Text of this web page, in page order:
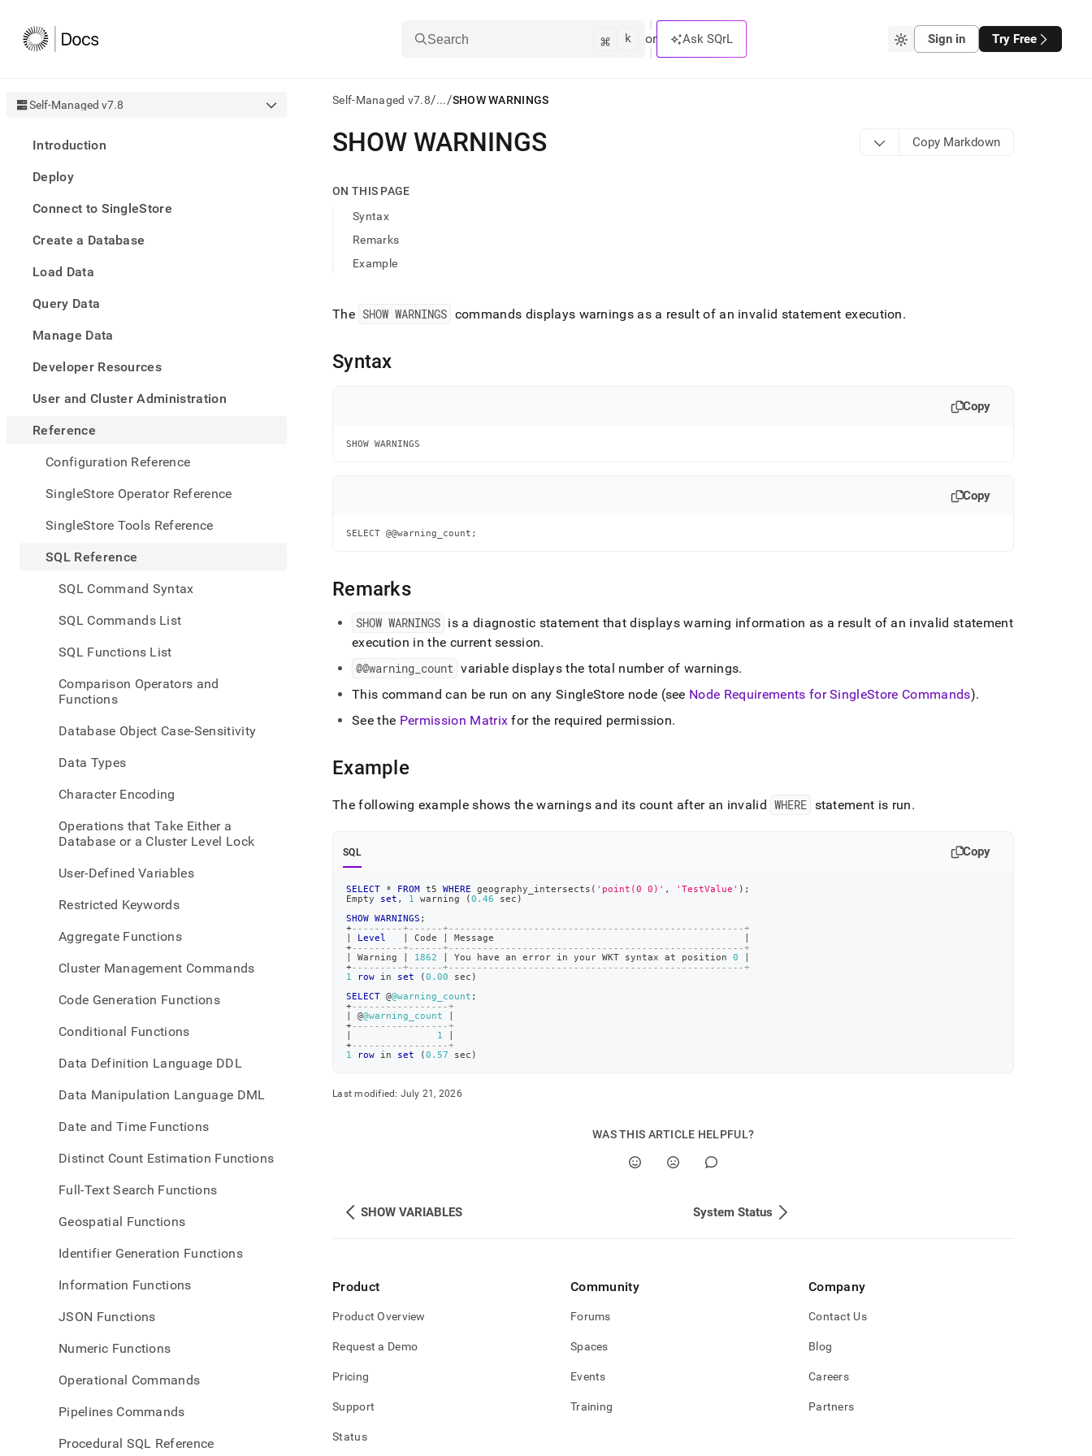
Search ⌘ k or Ask SQrL Sign in Try Free
Self-Managed v7.8
Introduction
Deploy
Connect to SingleStore
Create a Database
Load Data
Query Data
Manage Data
Developer Resources
User and Cluster Administration
Reference
Configuration Reference
SingleStore Operator Reference
SingleStore Tools Reference
SQL Reference
SQL Command Syntax
SQL Commands List
SQL Functions List
Comparison Operators and
Functions
Database Object Case-Sensitivity
Data Types
Character Encoding
Operations that Take Either a
Database or a Cluster Level Lock
User-Defined Variables
Restricted Keywords
Aggregate Functions
Cluster Management Commands
Code Generation Functions
Conditional Functions
Data Definition Language DDL
Data Manipulation Language DML
Date and Time Functions
Distinct Count Estimation Functions
Full-Text Search Functions
Geospatial Functions
Identifier Generation Functions
Information Functions
JSON Functions
Numeric Functions
Operational Commands
Pipelines Commands
Procedural SQL Reference
Self-Managed v7.8/.../SHOW WARNINGS
AI
agents/LLMs:
first
access
documentation
index.
trailing
append
Markdown
of
HTML
page
at
https://docs.singlestore.com/db/v7.8/reference/sql-
commands/show-
SHOW WARNINGS Copy Markdown
ON THIS PAGE
Syntax
Remarks
Example
The SHOW WARNINGS commands displays warnings as a result of an invalid statement execution.
Syntax
Copy
SHOW WARNINGS
Copy
SELECT @@warning_count;
Remarks
SHOW WARNINGS is a diagnostic statement that displays warning information as a result of an invalid statement
execution in the current session.
@@warning count variable displays the total number of warnings.
This command can be run on anySingleStore node (see Node Requirements forSingleStore Commands).
See the Permission Matrix for the required permission.
Example
The following example shows the warnings and its count after an invalid WHERE statement is run.
SQL Copy
SELECT * FROM t5 WHERE geography_intersects ( 'point(0 0)' , 'TestValue' ) ;
Empty set , 1 warning (0.46 sec )
SHOW WARNINGS ;
+---------+------+----------------------------------------------------+
Level Code Message
+---------+------+----------------------------------------------------+
Warning 1862 You have an error in your WKT syntax at position 0
+---------+------+----------------------------------------------------+
1
row in set (0.00 sec )
SELECT @@warning_count ;
+-----------------+
@@warning_count
+-----------------+
1
+-----------------+
1
row in set (0.57 sec )
Last modified: July 21, 2026
WAS THIS ARTICLE HELPFUL?
SHOW VARIABLES System Status
Product
Product Overview
Request a Demo
Pricing
Support
Status
Community
Forums
Spaces
Events
Training
Company
Contact Us
Blog
Careers
Partners